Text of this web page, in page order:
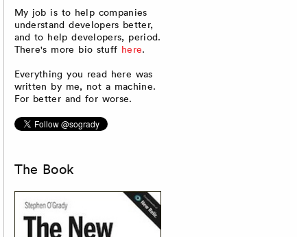
My job is to help companies
understand developers better,
and to help developers, period.
There's more bio stuff here.
Everything you read here was
written by me, not a machine.
For better and for worse.
The Book